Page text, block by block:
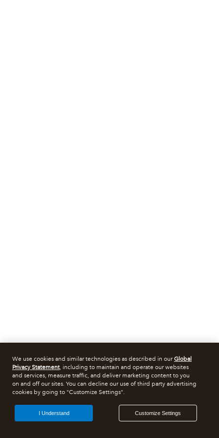
We use cookies and similar technologies as described in ourGlobal
Privacy Statement, including to maintain and operate our websites
and services, measure traffic, and deliver marketing content to you
on and off our sites. You can decline our use of third party advertising
cookies by going to "Customize Settings".
Customize Settings
I Understand